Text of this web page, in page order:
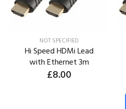
NOT SPECIFIED
Hi Speed HDMi Lead
with Ethernet 3m
£8.00